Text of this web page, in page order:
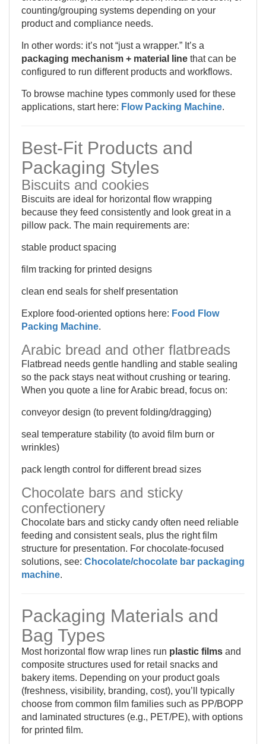
counting/grouping systems depending on your
product and compliance needs.
In other words: it’s not “just a wrapper.” It’s a
packaging mechanism + material line that can be
configured to run different products and workflows.
To browse machine types commonly used for these
applications, start here: Flow Packing Machine.
Best-Fit Products and
Packaging Styles
Biscuits and cookies
Biscuits are ideal for horizontal flow wrapping
because they feed consistently and look great in a
pillow pack. The main requirements are:
stable product spacing
film tracking for printed designs
clean end seals for shelf presentation
Explore food-oriented options here: Food Flow
Packing Machine.
Arabic bread and other flatbreads
Flatbread needs gentle handling and stable sealing
so the pack stays neat without crushing or tearing.
When you quote a line for Arabic bread, focus on:
conveyor design (to prevent folding/dragging)
seal temperature stability (to avoid film burn or
wrinkles)
pack length control for different bread sizes
Chocolate bars and sticky
confectionery
Chocolate bars and sticky candy often need reliable
feeding and consistent seals, plus the right film
structure for presentation. For chocolate-focused
solutions, see: Chocolate/chocolate bar packaging
machine.
Packaging Materials and
Bag Types
Most horizontal flow wrap lines run plastic films and
composite structures used for retail snacks and
bakery items. Depending on your product goals
(freshness, visibility, branding, cost), you’ll typically
choose from common film families such as PP/BOPP
and laminated structures (e.g., PET/PE), with options
for printed film.